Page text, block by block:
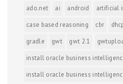
ado.net ai android
artificial
case based reasoning
cbr
gradle
gwt gwt 2.1
install oracle business
install oracle business